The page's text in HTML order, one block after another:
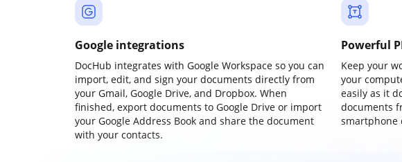
Google integrations
DocHub integrates with Google Workspace so you can
import, edit, and sign your documents directly from
your Gmail, Google Drive, and Dropbox. When
finished, export documents to Google Drive or import
your Google Address Book and share the document
with your contacts.
Powerful
Keep your
your
easily as it
documents
smartphone